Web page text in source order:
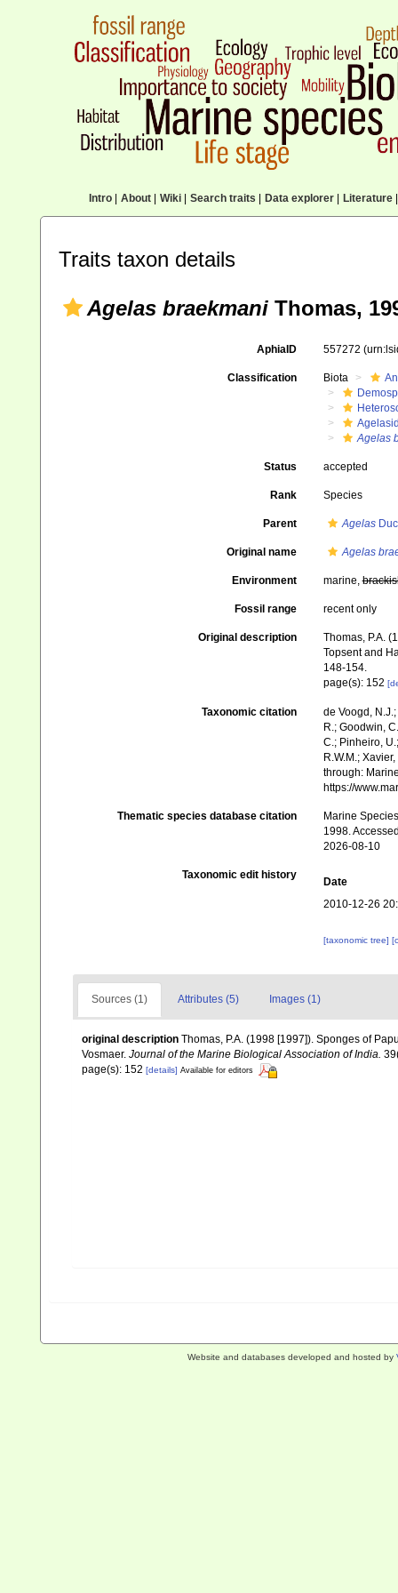
Intro| About| Wiki| Search traits Data explorer| Literature|
Traits taxon details
Agelas braekmani Thomas,
AphiaID 557272
Classification Biota
Agelas
Status accepted
Rank Species
Parent Agelas
Original name Agelas
Environment marine,
Fossil range recent only
Original description
Thomas, P.A.
Topsent and
148-154.
page(s): 152
Taxonomic citation
de Voogd,
R.; Goodwin,
C.; Pinheiro,
R.W.M.;
through:
https://
Thematic species database citation
Marine
1998.
2026-08-10
Taxonomic edit history
Date
2010-12-26
[taxonomic tree]
Sources (1) Attributes (5) Images (1)
original description Thomas, P.A. (1998 [1997]). Sponges of
Vosmaer. Journal of the Marine Biological Association of India.
page(s): 152 [details] Available for editors
Website and databases developed and hosted by